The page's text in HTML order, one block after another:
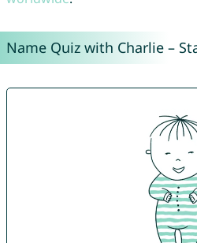
Name Quiz with Charlie –